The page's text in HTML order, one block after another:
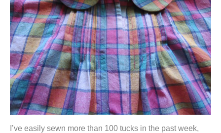
I’ve easily sewn more than 100 tucks in the past week,